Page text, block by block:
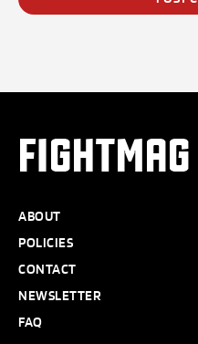
FIGHTMAG
ABOUT
POLICIES
CONTACT
NEWSLETTER
FAQ